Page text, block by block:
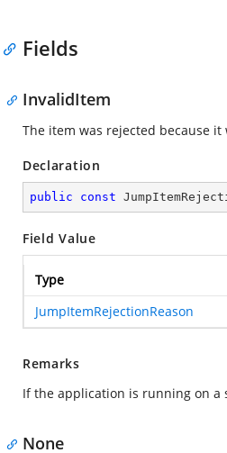
Fields
InvalidItem
The item was rejected because
Declaration
public const
Field Value
Type
JumpItemRejectionReason
Remarks
If the application is running on a
None